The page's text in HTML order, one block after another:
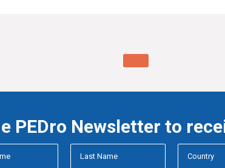
PEDro Newsletter to